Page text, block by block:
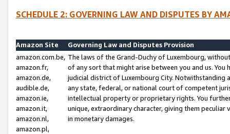
SCHEDULE 2: GOVERNING LAW AND DISPUTES BY
Amazon Site
Governing Law and Disputes Provision
amazon.com.be,
amazon.fr,
amazon.de,
audible.de,
amazon.ie,
amazon.it,
amazon.nl,
amazon.pl,
The laws of the Grand-Duchy of Luxembourg,
of any sort that might arise between you and us.
judicial district of Luxembourg City. Notwithstanding
any state, federal, or national court of competent
intellectual property or proprietary rights. You
unique, extraordinary character, giving them
in monetary damages.